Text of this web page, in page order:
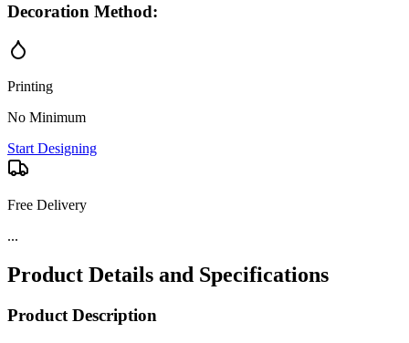
Decoration Method:
Printing
No Minimum
Start Designing
Free Delivery
Product Details and Specifications
Product Description
Give your booth an instant upgrade with the 4' Customized Open